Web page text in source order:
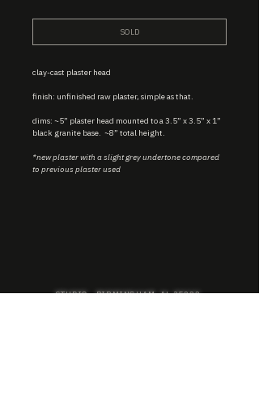
SOLD
clay-cast plaster head
finish: unfinished raw plaster, simple as that.
dims: ~5” plaster head mounted to a 3.5” x 3.5” x 1”
black granite base. ~8” total height.
*new plaster with a slight grey undertone compared
to previous plaster used
STUDIO : BIRMINGHAM, AL 35222